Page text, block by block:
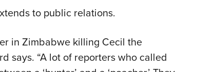
to public relations.
in Zimbabwe killing Cecil the
says. “A lot of reporters who called